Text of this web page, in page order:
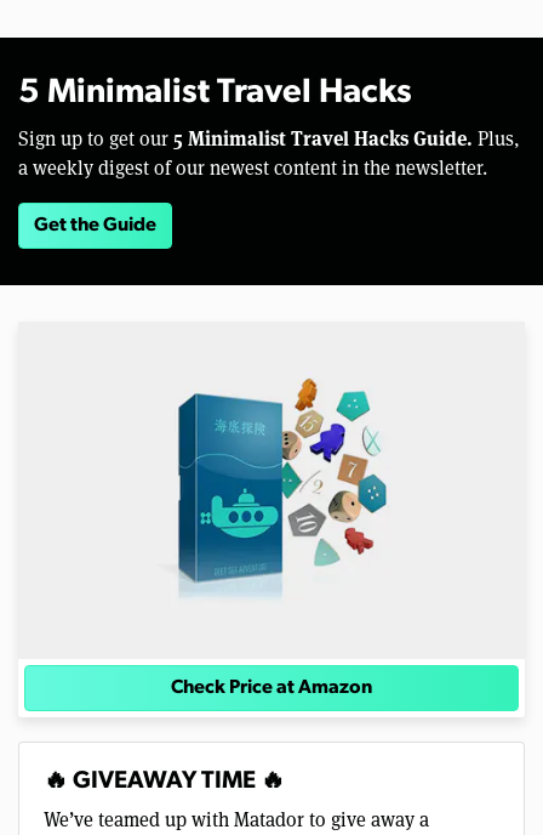
5 Minimalist Travel Hacks
Sign up to get our 5 Minimalist Travel Hacks Guide. Plus,
a weekly digest of our newest content in the newsletter.
Get the Guide
Check Price at Amazon
🔥 GIVEAWAY TIME 🔥
We’ve teamed up with Matador to give away a